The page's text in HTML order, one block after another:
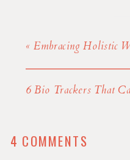
« Embracing Holistic Wellness: LaShanna
4 COMMENTS